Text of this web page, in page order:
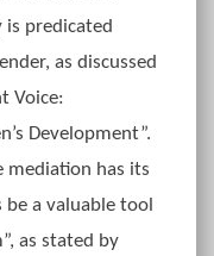
predicated
as discussed
Voice:
Development”.
mediation has its
a valuable tool
as stated by